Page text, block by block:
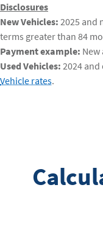
Disclosures
New Vehicles: 2025 and
terms greater than 84
Payment example:
Used Vehicles: 2024
Vehicle rates.